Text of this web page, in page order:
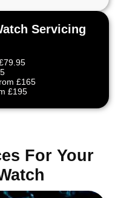
Servicing
£165
£195
For Your